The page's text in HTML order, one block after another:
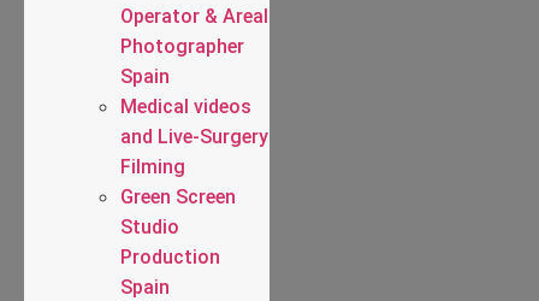
Operator & Areal
Photographer
Spain
Medical videos
and Live-Surgery
Filming
Green Screen
Studio
Production
Spain